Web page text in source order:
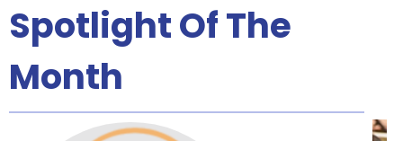
Spotlight Of The
Month